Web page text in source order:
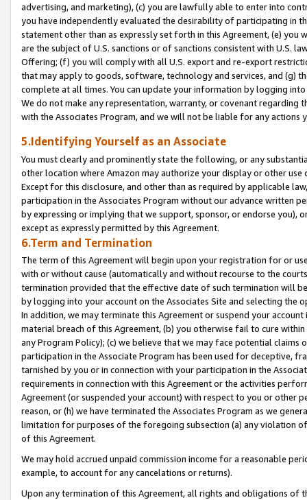
advertising, and marketing), (c) you are lawfully able to enter into
you have independently evaluated the desirability of participating in
statement other than as expressly set forth in this Agreement, (e)
are the subject of U.S. sanctions or of sanctions consistent with U.S.
Offering; (f) you will comply with all U.S. export and re-export
that may apply to goods, software, technology and services, and (g)
complete at all times. You can update your information by logging
We do not make any representation, warranty, or covenant regarding
with the Associates Program, and we will not be liable for any actions
5.Identifying Yourself as an Associate
You must clearly and prominently state the following, or any
other location where Amazon may authorize your display or other
Except for this disclosure, and other than as required by applicable
participation in the Associates Program without our advance written
by expressing or implying that we support, sponsor, or endorse you),
except as expressly permitted by this Agreement.
6.Term and Termination
The term of this Agreement will begin upon your registration for or
with or without cause (automatically and without recourse to the
termination provided that the effective date of such termination will
by logging into your account on the Associates Site and selecting the
In addition, we may terminate this Agreement or suspend your
material breach of this Agreement, (b) you otherwise fail to cure
any Program Policy); (c) we believe that we may face potential
participation in the Associate Program has been used for deceptive,
tarnished by you or in connection with your participation in the
requirements in connection with this Agreement or the activities
Agreement (or suspended your account) with respect to you or other
reason, or (h) we have terminated the Associates Program as we
limitation for purposes of the foregoing subsection (a) any violation
of this Agreement.
We may hold accrued unpaid commission income for a reasonable
example, to account for any cancelations or returns).
Upon any termination of this Agreement, all rights and obligations of